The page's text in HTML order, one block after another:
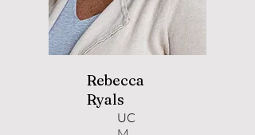
Rebecca
Ryals
UC